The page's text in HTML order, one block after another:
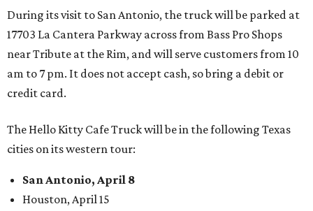
During its visit to San Antonio, the truck will be parked at
17703 La Cantera Parkway across from Bass Pro Shops
near Tribute at the Rim, and will serve customers from 10
am to 7 pm. It does not accept cash, so bring a debit or
credit card.
The Hello Kitty Cafe Truck will be in the following Texas
cities on its western tour:
San Antonio, April 8
Houston, April 15